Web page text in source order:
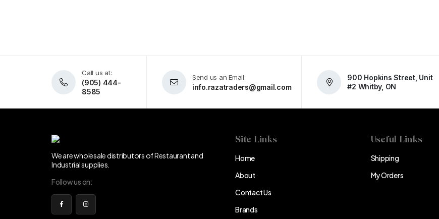
Call us at:
(905) 444-
8585
Send us an Email:
info.razatraders@gmail.com
900 Hopkins Street, Unit
#2 Whitby, ON
We are wholesale distributors of Restaurant and
Industrial supplies.
Follow us on:
Site Links
Home
About
Contact Us
Brands
Useful Links
Shipping
My Orders